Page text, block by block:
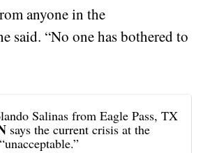
anyone in the
said. “No one has bothered to
Salinas from Eagle Pass, TX
says the current crisis at the